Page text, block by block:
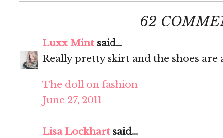
62
Luxx Mint said...
Really pretty skirt and the shoes are
The doll on fashion
June 27, 2011
Lisa Lockhart said...